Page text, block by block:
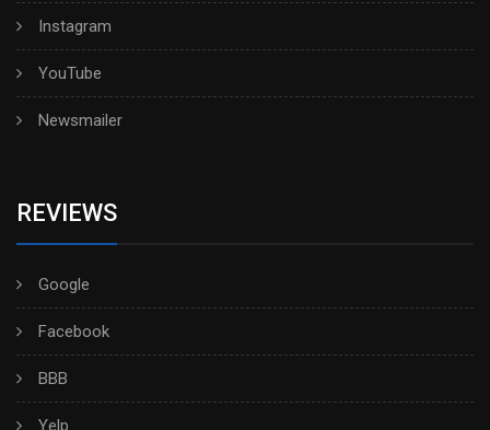
Instagram
YouTube
Newsmailer
REVIEWS
Google
Facebook
BBB